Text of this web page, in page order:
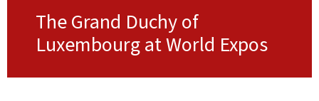
The Grand Duchy of
Luxembourg at World Expos